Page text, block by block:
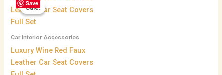
Save
Sale!
Sale!
Car Interior Accessories
Luxury Wine Red Faux
Leather Car Seat Covers
price
was:
is: